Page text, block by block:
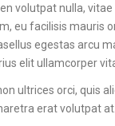
volutpat nulla,
eu facilisis mauris
egestas arcu
elit ullamcorper
ultrices orci, quis
erat volutpat